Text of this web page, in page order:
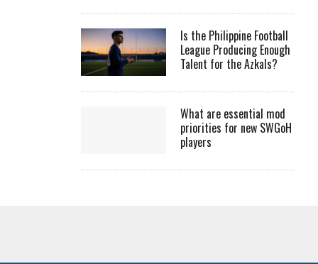
Is the Philippine Football
League Producing Enough
Talent for the Azkals?
What are essential mod
priorities for new SWGoH
players